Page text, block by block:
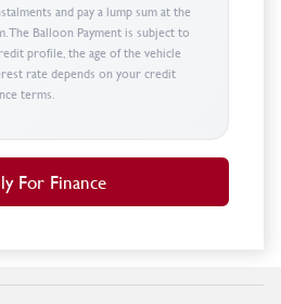
and pay a lump sum at the
The Balloon Payment is subject to
profile, the age of the vehicle
rate depends on your credit
terms.
For Finance